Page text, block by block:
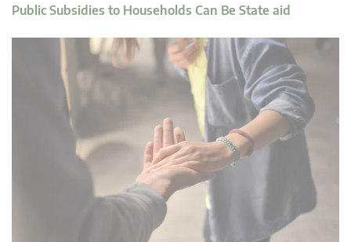
Public Subsidies to Households Can Be State aid